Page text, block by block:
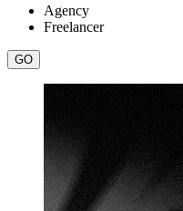
Agency
Freelancer